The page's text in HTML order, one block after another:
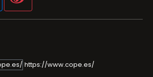
https://www.cope.es/